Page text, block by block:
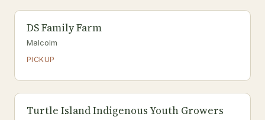
DS Family Farm
Malcolm
PICKUP
Turtle Island Indigenous Youth Growers